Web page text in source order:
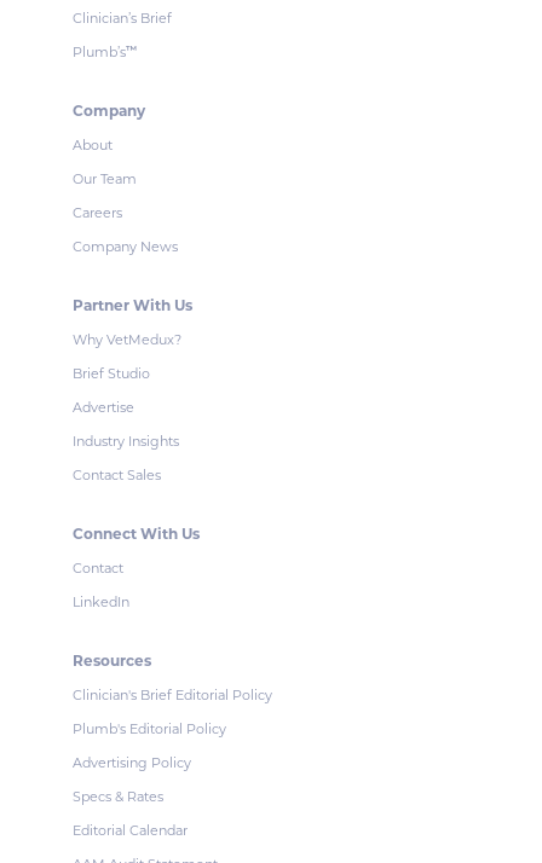
Clinician’s Brief
Plumb’s™
Company
About
Our Team
Careers
Company News
Partner With Us
Why VetMedux?
Brief Studio
Advertise
Industry Insights
Contact Sales
Connect With Us
Contact
LinkedIn
Resources
Clinician's Brief Editorial Policy
Plumb's Editorial Policy
Advertising Policy
Specs & Rates
Editorial Calendar